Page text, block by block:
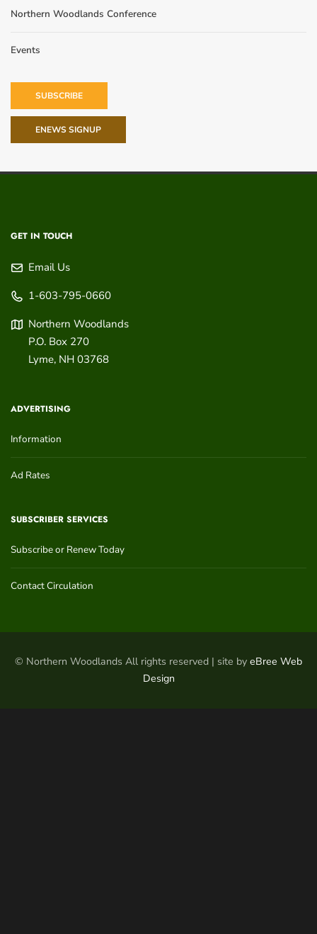
Northern Woodlands Conference
Events
SUBSCRIBE
ENEWS SIGNUP
GET IN TOUCH
Email Us
1-603-795-0660
Northern Woodlands
P.O. Box 270
Lyme, NH 03768
ADVERTISING
Information
Ad Rates
SUBSCRIBER SERVICES
Subscribe or Renew Today
Contact Circulation
© Northern Woodlands All rights reserved | site by eBree Web
Design